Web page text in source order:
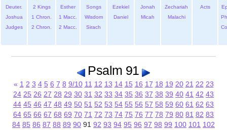
Deuter.
Joshua
Judges
2 Kings
1 Chron.
2 Chron.
Esther
1 Macc.
2 Macc.
Songs
Wisdom
Sirach
Ezekiel
Daniel
Jonah
Micah
Zechariah
Malachi
Acts
Psalm 91
« 1 2 3 4 5 6 7 8 9/10 11 12 13 14 15 16 17 18 19 20 21 22 23
24 25 26 27 28 29 30 31 32 33 34 35 36 37 38 39 40 41 42 43
44 45 46 47 48 49 50 51 52 53 54 55 56 57 58 59 60 61 62 63
64 65 66 67 68 69 70 71 72 73 74 75 76 77 78 79 80 81 82 83
84 85 86 87 88 89 90 91 92 93 94 95 96 97 98 99 100 101 102